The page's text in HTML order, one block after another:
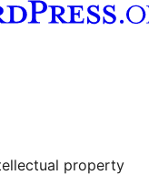
property